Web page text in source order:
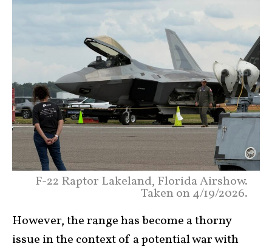
F-22 Raptor Lakeland, Florida Airshow.
Taken on 4/19/2026.
However, the range has become a thorny
issue in the context of a potential war with